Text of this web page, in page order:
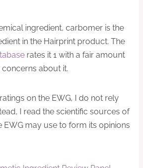
ingredient, carbomer is the
in the Hairprint product. The
rates it 1 with a fair amount
about it.
on the EWG, I do not rely
I read the scientific sources of
EWG may use to form its opinions